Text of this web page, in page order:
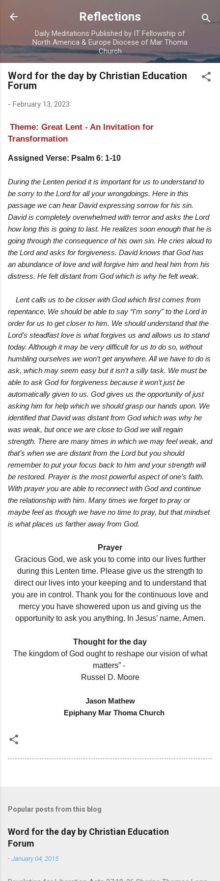
Skip to main content
Reflections
Daily Meditations Published by IT Fellowship of
North America & Europe Diocese of Mar Thoma
Church
Word for the day by Christian Education
Forum
- February 13, 2023
Theme: Great Lent - An Invitation for
Transformation
Assigned Verse: Psalm 6: 1-10
During the Lenten period it is important for us to understand to
be sorry to the Lord for all your wrongdoings. Here in this
passage we can hear David expressing sorrow for his sin.
David is completely overwhelmed with terror and asks the Lord
how long this is going to last. He realizes soon enough that he is
going through the consequence of his own sin. He cries aloud to
the Lord and asks for forgiveness. David knows that God has
an abundance of love and will forgive him and heal him from his
distress. He felt distant from God which is why he felt weak.
Lent calls us to be closer with God which first comes from
repentance. We should be able to say “I'm sorry” to the Lord in
order for us to get closer to him. We should understand that the
Lord’s steadfast love is what forgives us and allows us to stand
today. Although it may be very difficult for us to do so, without
humbling ourselves we won’t get anywhere. All we have to do is
ask, which may seem easy but it isn’t a silly task. We must be
able to ask God for forgiveness because it won’t just be
automatically given to us. God gives us the opportunity of just
asking him for help which we should grasp our hands upon. We
identified that David was distant from God which was why he
was weak, but once we are close to God we will regain
strength. There are many times in which we may feel weak, and
that’s when we are distant from the Lord but you should
remember to put your focus back to him and your strength will
be restored. Prayer is the most powerful aspect of one’s faith.
With prayer you are able to reconnect with God and continue
the relationship with him. Many times we forget to pray or
maybe feel as though we have no time to pray, but that mindset
is what places us farther away from God.
Prayer
Gracious God, we ask you to come into our lives further
during this Lenten time. Please give us the strength to
direct our lives into your keeping and to understand that
you are in control. Thank you for the continuous love and
mercy you have showered upon us and giving us the
opportunity to ask you anything. In Jesus’ name, Amen.
Thought for the day
The kingdom of God ought to reshape our vision of what
matters” -
Russel D. Moore
Jason Mathew
Epiphany Mar Thoma Church
Popular posts from this blog
Word for the day by Christian Education
Forum
-January 04, 2015